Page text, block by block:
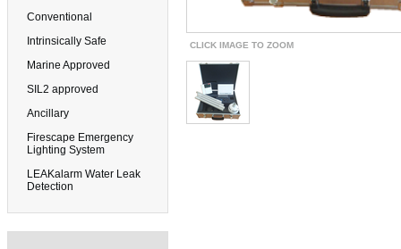
Conventional
Intrinsically Safe
Marine Approved
SIL2 approved
Ancillary
Firescape Emergency
Lighting System
LEAKalarm Water Leak
Detection
CLICK IMAGE TO ZOOM